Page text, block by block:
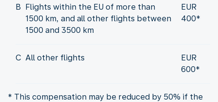
B Flights within the EU of more than
1500 km, and all other flights between
1500 and 3500 km
EUR
400*
C All other flights
EUR
600*
* This compensation may be reduced by 50% if the